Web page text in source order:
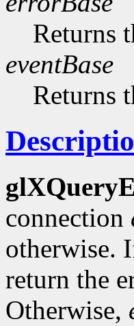
Returns
eventBase
Returns
connection
otherwise.
return the
Otherwise,